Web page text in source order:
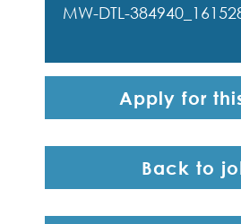
MW-DTL-
Apply for
Back to